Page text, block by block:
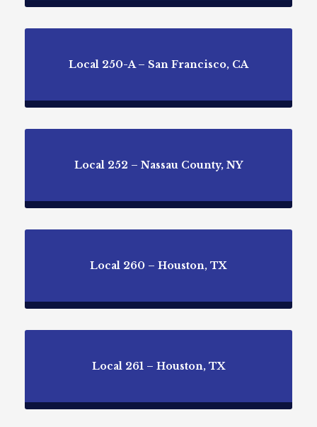
Local 250-A – San Francisco, CA
Local 252 – Nassau County, NY
Local 260 – Houston, TX
Local 261 – Houston, TX